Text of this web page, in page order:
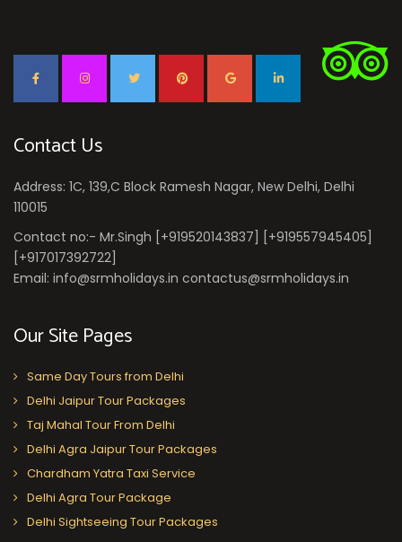
Contact Us
Address: 1C, 139,C Block Ramesh Nagar, New Delhi, Delhi
110015
Contact no:- Mr.Singh [+919520143837] [+919557945405]
[+917017392722]
Email: info@srmholidays.in contactus@srmholidays.in
Our Site Pages
Same Day Tours from Delhi
Delhi Jaipur Tour Packages
Taj Mahal Tour From Delhi
Delhi Agra Jaipur Tour Packages
Chardham Yatra Taxi Service
Delhi Agra Tour Package
Delhi Sightseeing Tour Packages